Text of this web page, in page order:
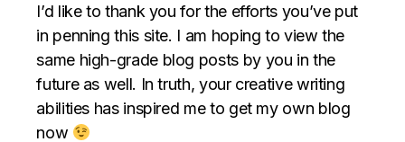
I’d like to thank you for the efforts you’ve put
in penning this site. I am hoping to view the
same high-grade blog posts by you in the
future as well. In truth, your creative writing
abilities has inspired me to get my own blog
now